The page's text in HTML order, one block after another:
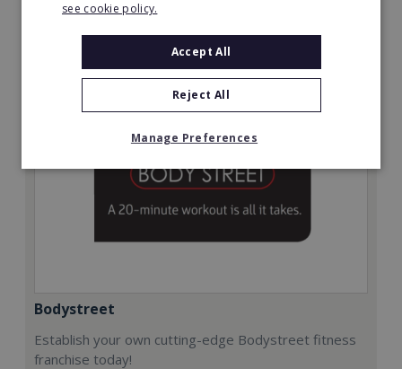
Bodystreet
Establish your own cutting-edge Bodystreet fitness
franchise today!
see cookie policy.
Accept All
Reject All
Manage Preferences